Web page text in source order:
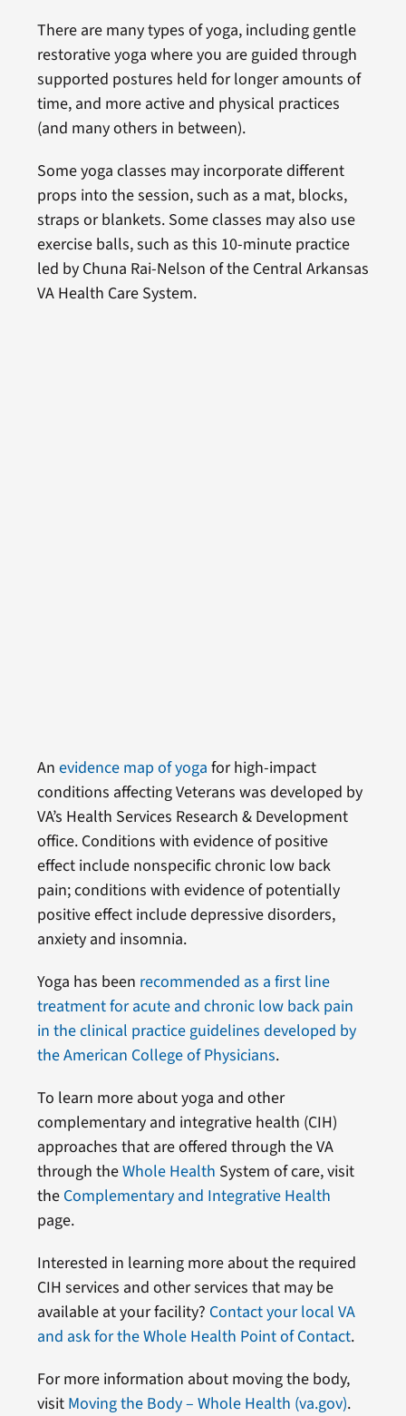
There are many types of yoga, including gentle
restorative yoga where you are guided through
supported postures held for longer amounts of
time, and more active and physical practices
(and many others in between).
Some yoga classes may incorporate different
props into the session, such as a mat, blocks,
straps or blankets. Some classes may also use
exercise balls, such as this 10-minute practice
led by Chuna Rai-Nelson of the Central Arkansas
VA Health Care System.
An evidence map of yoga for high-impact
conditions affecting Veterans was developed by
VA’s Health Services Research & Development
office. Conditions with evidence of positive
effect include nonspecific chronic low back
pain; conditions with evidence of potentially
positive effect include depressive disorders,
anxiety and insomnia.
Yoga has been recommended as a first line
treatment for acute and chronic low back pain
in the clinical practice guidelines developed by
the American College of Physicians.
To learn more about yoga and other
complementary and integrative health (CIH)
approaches that are offered through the VA
through theWhole Health System of care, visit
the Complementary and Integrative Health
page.
Interested in learning more about the required
CIH services and other services that may be
available at your facility? Contact your local VA
and ask for the Whole Health Point of Contact.
For more information about moving the body,
visit Moving the Body – Whole Health (va.gov).